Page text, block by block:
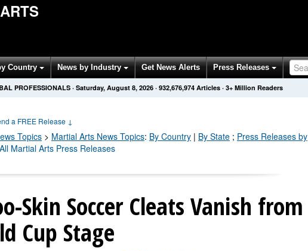
Country News by Industry Get News Alerts Press Releases
PROFESSIONALS · Saturday, August 8, 2026 · 932,676,977 Articles · 3+ Million Readers
a FREE Release ↓
Topics > Martial Arts News Topics: By Country | By State ; Press Releases by
All Martial Arts Press Releases
Skin Soccer Cleats Vanish from
Cup Stage